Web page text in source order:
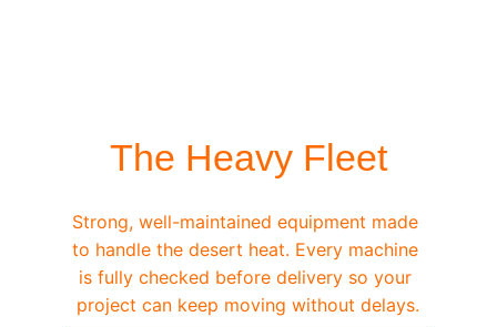
The Heavy Fleet
Strong, well-maintained equipment made
to handle the desert heat. Every machine
is fully checked before delivery so your
project can keep moving without delays.